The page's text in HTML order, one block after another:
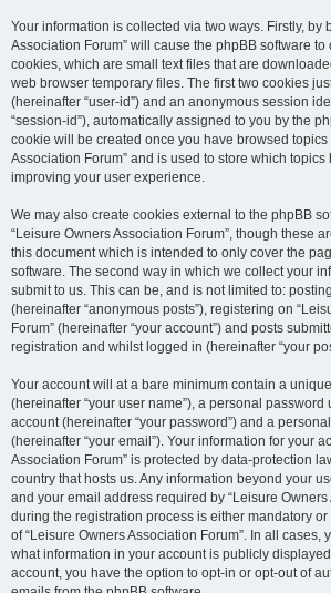
Your information is collected via two ways. Firstly, by
Association Forum” will cause the phpBB software to
cookies, which are small text files that are
web browser temporary files. The first two cookies
(hereinafter “user-id”) and an anonymous session
“session-id”), automatically assigned to you by the
cookie will be created once you have browsed topics
Association Forum” and is used to store which
improving your user experience.
We may also create cookies external to the phpBB
“Leisure Owners Association Forum”, though these
this document which is intended to only cover the
software. The second way in which we collect your
submit to us. This can be, and is not limited to:
(hereinafter “anonymous posts”), registering on
Forum” (hereinafter “your account”) and posts
registration and whilst logged in (hereinafter “your
Your account will at a bare minimum contain a
(hereinafter “your user name”), a personal
account (hereinafter “your password”) and a
(hereinafter “your email”). Your information for your
Association Forum” is protected by data-protection
country that hosts us. Any information beyond your
and your email address required by “Leisure Owners
during the registration process is either mandatory
of “Leisure Owners Association Forum”. In all cases,
what information in your account is publicly
account, you have the option to opt-in or opt-out of